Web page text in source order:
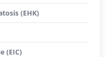
(EHK)
(EIC)